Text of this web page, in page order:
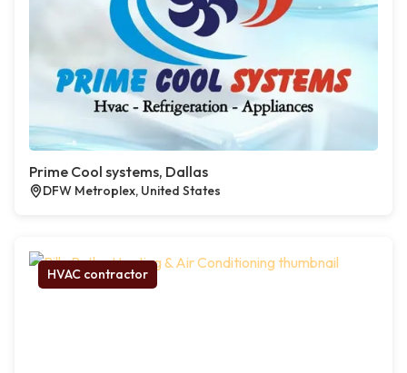
Prime Cool systems, Dallas
DFW Metroplex, United States
HVAC contractor